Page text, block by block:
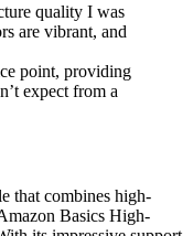
quality I was
are vibrant, and
point, providing
expect from a
that combines high-
Basics High-